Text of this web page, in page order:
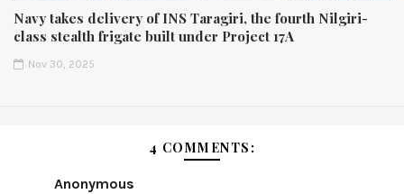
Navy takes delivery of INS Taragiri, the fourth Nilgiri-
class stealth frigate built under Project 17A
Nov 30, 2025
4 COMMENTS:
Anonymous